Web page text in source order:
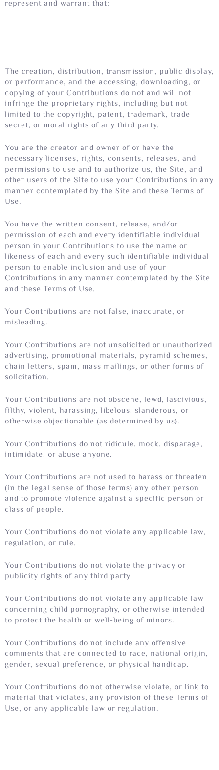
represent and warrant that:
The creation, distribution, transmission, public display,
or performance, and the accessing, downloading, or
copying of your Contributions do not and will not
infringe the proprietary rights, including but not
limited to the copyright, patent, trademark, trade
secret, or moral rights of any third party.
You are the creator and owner of or have the
necessary licenses, rights, consents, releases, and
permissions to use and to authorize us, the Site, and
other users of the Site to use your Contributions in any
manner contemplated by the Site and these Terms of
Use.
You have the written consent, release, and/or
permission of each and every identifiable individual
person in your Contributions to use the name or
likeness of each and every such identifiable individual
person to enable inclusion and use of your
Contributions in any manner contemplated by the Site
and these Terms of Use.
Your Contributions are not false, inaccurate, or
misleading.
Your Contributions are not unsolicited or unauthorized
advertising, promotional materials, pyramid schemes,
chain letters, spam, mass mailings, or other forms of
solicitation.
Your Contributions are not obscene, lewd, lascivious,
filthy, violent, harassing, libelous, slanderous, or
otherwise objectionable (as determined by us).
Your Contributions do not ridicule, mock, disparage,
intimidate, or abuse anyone.
Your Contributions are not used to harass or threaten
(in the legal sense of those terms) any other person
and to promote violence against a specific person or
class of people.
Your Contributions do not violate any applicable law,
regulation, or rule.
Your Contributions do not violate the privacy or
publicity rights of any third party.
Your Contributions do not violate any applicable law
concerning child pornography, or otherwise intended
to protect the health or well-being of minors.
Your Contributions do not include any offensive
comments that are connected to race, national origin,
gender, sexual preference, or physical handicap.
Your Contributions do not otherwise violate, or link to
material that violates, any provision of these Terms of
Use, or any applicable law or regulation.